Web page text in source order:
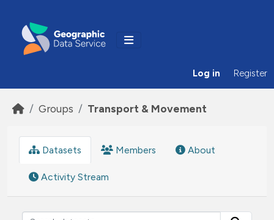
Log in Register
Groups Transport & Movement
Datasets Members About
Activity Stream